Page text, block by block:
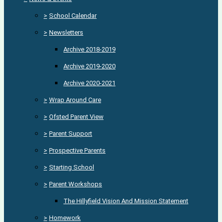
> School Calendar
> Newsletters
Archive 2018-2019
Archive 2019-2020
Archive 2020-2021
> Wrap Around Care
> Ofsted Parent View
> Parent Support
> Prospective Parents
> Starting School
> Parent Workshops
The Hillyfield Vision And Mission Statement
> Homework